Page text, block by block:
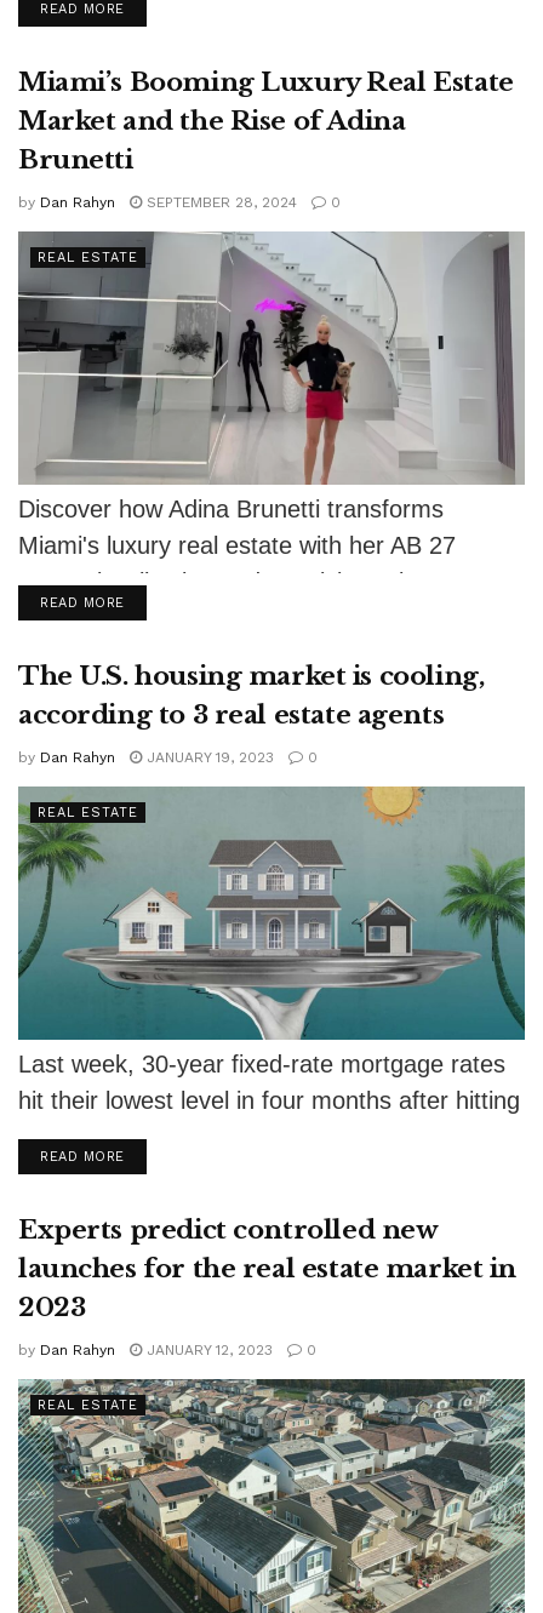
approach...
READ MOREDETAILS
Miami’s Booming Luxury Real Estate
Market and the Rise of Adina
Brunetti
by Dan Rahyn SEPTEMBER 28, 2024 0
REAL ESTATE
Discover how Adina Brunetti transforms
Miami's luxury real estate with her AB 27
Brunetti Collection and exquisite artistry.
READ MOREDETAILS
The U.S. housing market is cooling,
according to 3 real estate agents
by Dan Rahyn JANUARY 19, 2023 0
REAL ESTATE
Last week, 30-year fixed-rate mortgage rates
hit their lowest level in four months after hitting
7% in October. Fluctuations in...
READ MOREDETAILS
Experts predict controlled new
launches for the real estate market in
2023
by Dan Rahyn JANUARY 12, 2023 0
REAL ESTATE